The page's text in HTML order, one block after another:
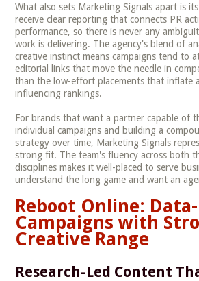
What also sets Marketing Signals apart is
receive clear reporting that connects PR
performance, so there is never any
work is delivering. The agency's blend of
creative instinct means campaigns tend to
editorial links that move the needle in
than the low-effort placements that inflate
influencing rankings.
For brands that want a partner capable of
individual campaigns and building a
strategy over time, Marketing Signals
strong fit. The team's fluency across both
disciplines makes it well-placed to serve
understand the long game and want an
Reboot Online:
Campaigns with
Creative Range
Research-Led Content